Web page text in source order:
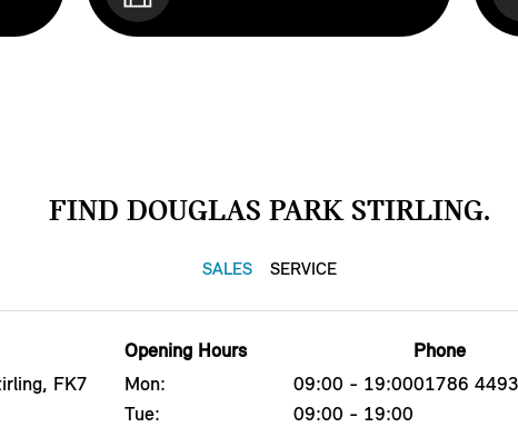
FIND DOUGLAS PARK STIRLING.
SALES SERVICE
FK7
Opening Hours
Mon:
09:00 - 19:00
Tue:
09:00 - 19:00
Phone
01786